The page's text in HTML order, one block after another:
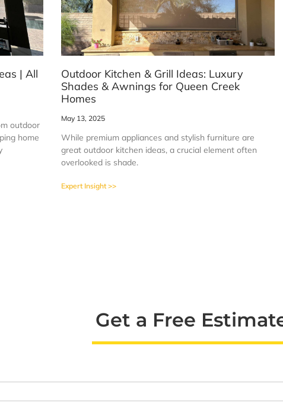
| All
outdoor
home
Outdoor Kitchen & Grill Ideas: Luxury
Shades & Awnings for Queen Creek
Homes
May 13, 2025
While premium appliances and stylish furniture are
great outdoor kitchen ideas, a crucial element often
overlooked is shade.
Expert Insight >>
Get a Free